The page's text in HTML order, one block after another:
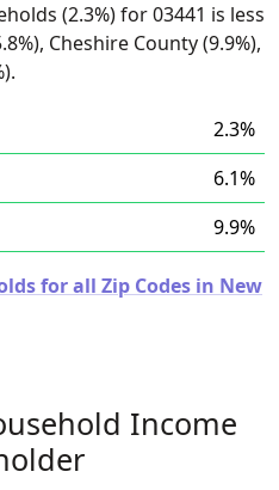
(2.3%) for 03441 is less
Cheshire County (9.9%),
2.3%
6.1%
9.9%
for all Zip Codes in New
Income